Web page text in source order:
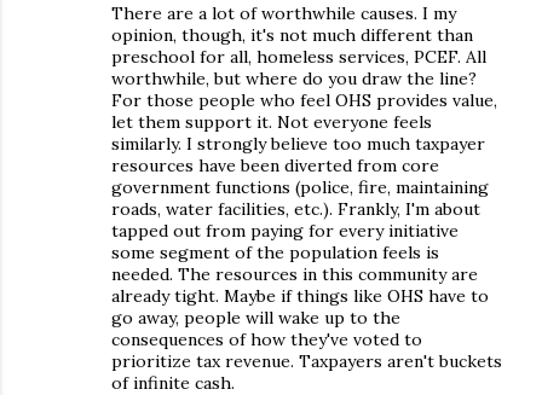
There are a lot of worthwhile causes. I my
opinion, though, it's not much different than
preschool for all, homeless services, PCEF. All
worthwhile, but where do you draw the line?
For those people who feel OHS provides value,
let them support it. Not everyone feels
similarly. I strongly believe too much taxpayer
resources have been diverted from core
government functions (police, fire, maintaining
roads, water facilities, etc.). Frankly, I'm about
tapped out from paying for every initiative
some segment of the population feels is
needed. The resources in this community are
already tight. Maybe if things like OHS have to
go away, people will wake up to the
consequences of how they've voted to
prioritize tax revenue. Taxpayers aren't buckets
of infinite cash.